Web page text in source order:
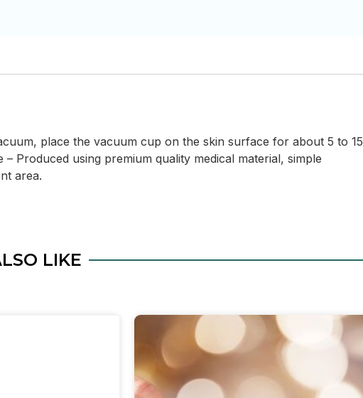
place the vacuum cup on the skin surface for about 5 to 15
Produced using premium quality medical material, simple
area.
LIKE